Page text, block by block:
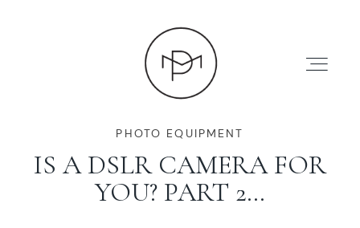
PHOTO EQUIPMENT
IS A DSLR CAMERA FOR
YOU? PART 2…